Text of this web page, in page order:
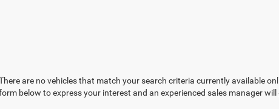
are no vehicles that match your search criteria currently available
below to express your interest and an experienced sales manager